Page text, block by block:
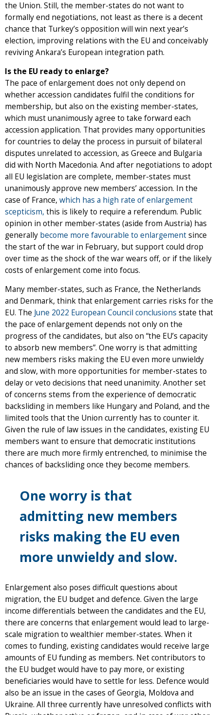
the Union. Still, the member-states do not want to
formally end negotiations, not least as there is a decent
chance that Turkey’s opposition will win next year’s
election, improving relations with the EU and conceivably
reviving Ankara’s European integration path.
Is the EU ready to enlarge?
The pace of enlargement does not only depend on
whether accession candidates fulfil the conditions for
membership, but also on the existing member-states,
which must unanimously agree to take forward each
accession application. That provides many opportunities
for countries to delay the process in pursuit of bilateral
disputes unrelated to accession, as Greece and Bulgaria
did with North Macedonia. And after negotiations to adopt
all EU legislation are complete, member-states must
unanimously approve new members’ accession. In the
case of France, which has a high rate of enlargement
scepticism, this is likely to require a referendum. Public
opinion in other member-states (aside from Austria) has
generally become more favourable to enlargementsince
the start of the war in February, but support could drop
over time as the shock of the war wears off, or if the likely
costs of enlargement come into focus.
Many member-states, such as France, the Netherlands
and Denmark, think that enlargement carries risks for the
EU. The June 2022 European Council conclusions state that
the pace of enlargement depends not only on the
progress of the candidates, but also on “the EU’s capacity
to absorb new members”. One worry is that admitting
new members risks making the EU even more unwieldy
and slow, with more opportunities for member-states to
delay or veto decisions that need unanimity. Another set
of concerns stems from the experience of democratic
backsliding in members like Hungary and Poland, and the
limited tools that the Union currently has to counter it.
Given the rule of law issues in the candidates, existing EU
members want to ensure that democratic institutions
there are much more firmly entrenched, to minimise the
chances of backsliding once they become members.
One worry is that
admitting new members
risks making the EU even
more unwieldy and slow.
Enlargement also poses difficult questions about
migration, the EU budget and defence. Given the large
income differentials between the candidates and the EU,
there are concerns that enlargement would lead to large-
scale migration to wealthier member-states. When it
comes to funding, existing candidates would receive large
amounts of EU funding as members. Net contributors to
the EU budget would have to pay more, or existing
beneficiaries would have to settle for less. Defence would
also be an issue in the cases of Georgia, Moldova and
Ukraine. All three currently have unresolved conflicts with